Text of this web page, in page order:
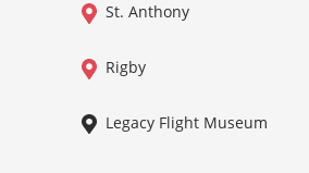
St. Anthony
Rigby
Legacy Flight Museum